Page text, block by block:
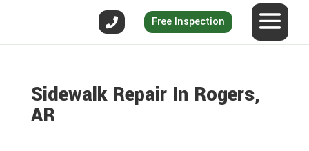
Free Inspection
Sidewalk Repair In Rogers,
AR